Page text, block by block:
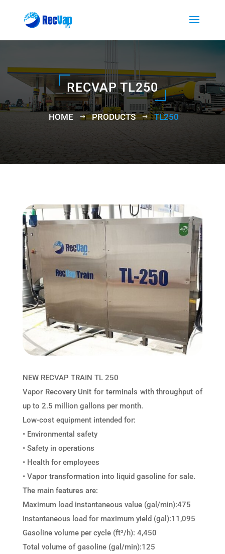
RECVAP TL250
HOME PRODUCTS TL250
NEW RECVAP TRAIN TL 250
Vapor Recovery Unit for terminals with throughput of
up to 2.5 million gallons per month.
Low-cost equipment intended for:
• Environmental safety
• Safety in operations
• Health for employees
• Vapor transformation into liquid gasoline for sale.
The main features are:
Maximum load instantaneous value (gal/min):​​​475
Instantaneous load for maximum yield (gal)​:​​11,095
Gasoline volume per cycle (ft³/h):​​ ​​4,450
Total volume of gasoline (gal/min):​​​​125